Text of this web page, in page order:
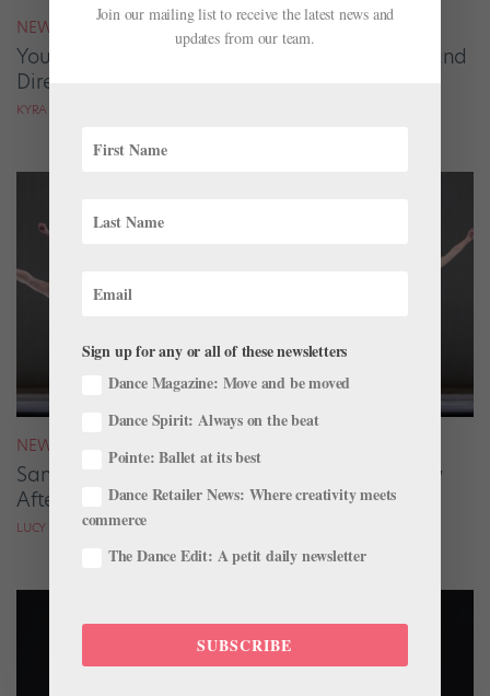
NEWS
Your August 2026 Roster Roundup: Dancers and
Directors on the Move
KYRA LAUBACHER AND LUCY SPENCER MASON
NEWS
San Francisco Ballet Returns to Jacob’s Pillow
After 70 Years
LUCY SPENCER MASON
Join our mailing list to receive the latest news and
updates from our team.
Sign up for any or all of these newsletters
Dance Magazine: Move and be moved
Dance Spirit: Always on the beat
Pointe: Ballet at its best
Dance Retailer News: Where creativity meets
commerce
The Dance Edit: A petit daily newsletter
SUBSCRIBE